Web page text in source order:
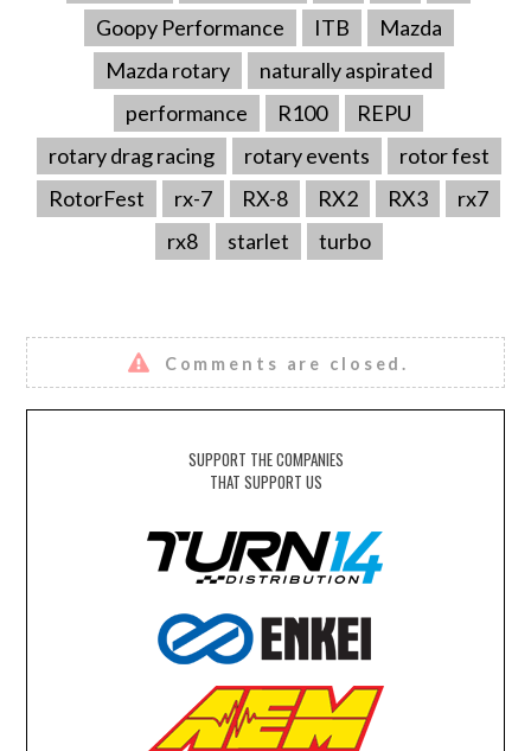
Goopy Performance
ITB
Mazda
Mazda rotary
naturally aspirated
performance
R100
REPU
rotary drag racing
rotary events
rotor fest
RotorFest
rx-7 RX-8 RX2 RX3
rx7
rx8
starlet turbo
Comments are closed.
SUPPORT THE COMPANIES
THAT SUPPORT US